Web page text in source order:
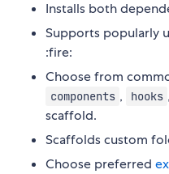
Installs both
Supports popularly
:fire:
Choose from
components , hooks ,
scaffold.
Scaffolds custom
Choose preferred